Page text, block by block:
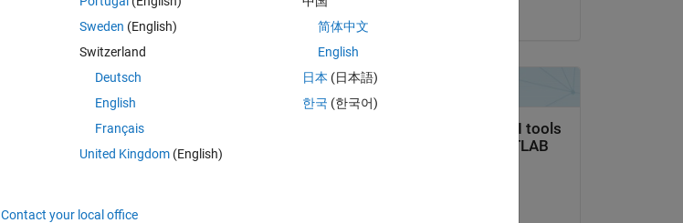
ShareSign in to follow activity
Sweden (English)
Switzerland
Deutsch
English
Français
United Kingdom(English)
简体中文
English
日本 (日本語)
한국 (한국어)
Contact your local office